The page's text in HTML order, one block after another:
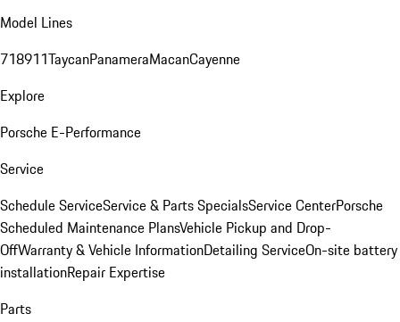
Model Lines
718911TaycanPanameraMacanCayenne
Explore
Porsche E-Performance
Service
Schedule ServiceService & Parts SpecialsService CenterPorsche
Scheduled Maintenance PlansVehicle Pickup and Drop-
OffWarranty & Vehicle InformationDetailing ServiceOn-site battery
installationRepair Expertise
Parts